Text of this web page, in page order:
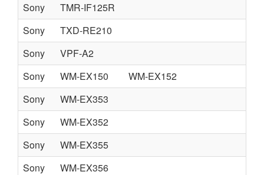
Sony
TMR-IF125R
Sony
TXD-RE210
Sony
VPF-A2
Sony
WM-EX150
WM-EX152
Sony
WM-EX353
Sony
WM-EX352
Sony
WM-EX355
Sony
WM-EX356